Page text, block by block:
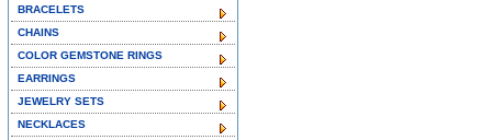
BRACELETS
CHAINS
COLOR GEMSTONE RINGS
EARRINGS
JEWELRY SETS
NECKLACES